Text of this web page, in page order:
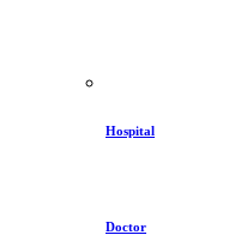
Hospital
Doctor